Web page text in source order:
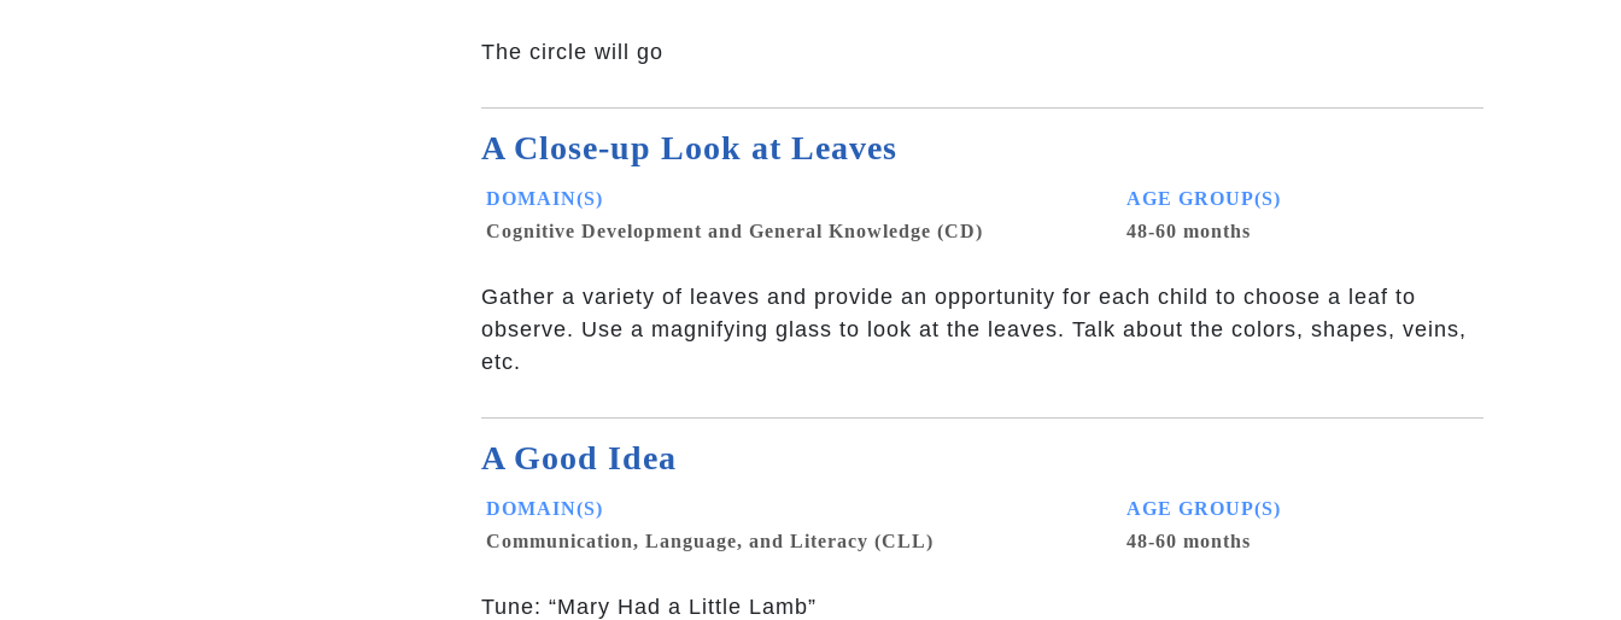
The circle will go
A Close-up Look at Leaves
DOMAIN(S)
Cognitive Development and General Knowledge (CD)
AGE GROUP(S)
48-60 months
Gather a variety of leaves and provide an opportunity for each child to choose a leaf to
observe. Use a magnifying glass to look at the leaves. Talk about the colors, shapes, veins,
etc.
A Good Idea
DOMAIN(S)
Communication, Language, and Literacy (CLL)
AGE GROUP(S)
48-60 months
Tune: “Mary Had a Little Lamb”